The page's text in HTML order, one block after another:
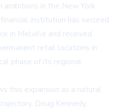
ambitions in the New York
institution has secured
in Melville and received
retail locations in
phase of its regional
this expansion as a natural
Doug Kennedy,